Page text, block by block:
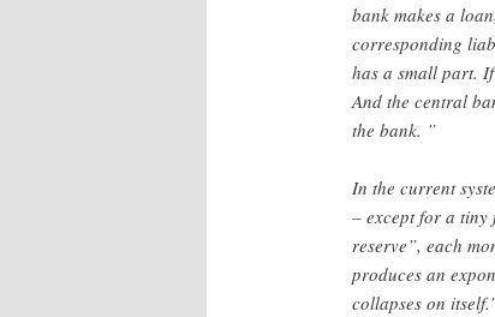
bank makes a
corresponding
has a small part.
And the central
the bank. ”
In the current
– except for a
reserve”, each
produces an
collapses on